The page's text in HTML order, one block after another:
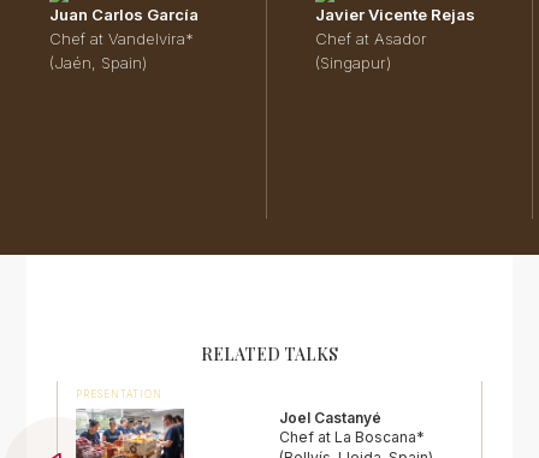
Juan Carlos García
Chef at Vandelvira*
(Jaén, Spain)
Javier Vicente Rejas
Chef at Asador
(Singapur)
RELATED TALKS
PRESENTATION
Joel Castanyé
Chef at La Boscana*